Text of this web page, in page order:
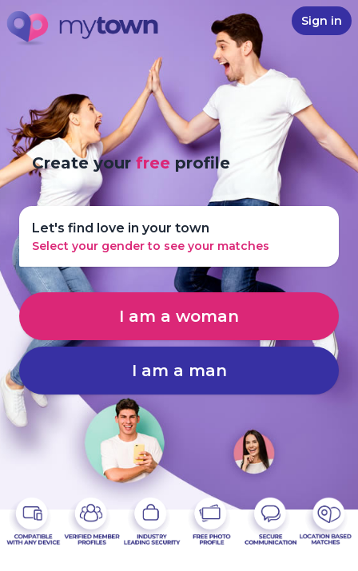
Sign in
Create yourfree profile
Let's find love in your town
Select your gender to see your matches
I am a woman
I am a man